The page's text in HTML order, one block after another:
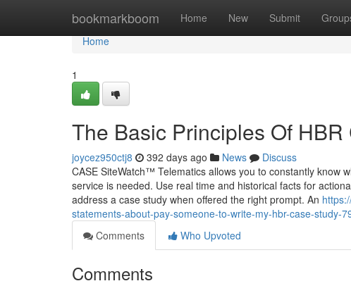
bookmarkboom Home New Submit
Home
Home
1
The Basic Principles Of
joycez950ctj8 392 days ago News
Discuss
CASE SiteWatch™ Telematics allows you to constantly know
service is needed. Use real time and historical facts for
address a case study when offered the right prompt. An
statements-about-pay-someone-to-write-my-hbr-case-study-
Comments
Who Upvoted
Comments